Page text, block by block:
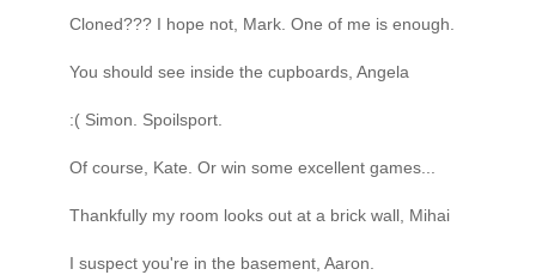
Cloned??? I hope not, Mark. One of me is enough.
You should see inside the cupboards, Angela
:( Simon. Spoilsport.
Of course, Kate. Or win some excellent games...
Thankfully my room looks out at a brick wall, Mihai
I suspect you're in the basement, Aaron.